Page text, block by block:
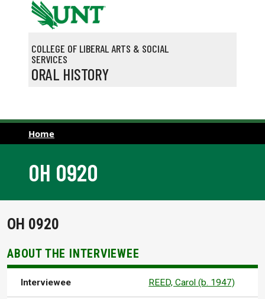
Skip to main content
COLLEGE OF LIBERAL ARTS & SOCIAL
SERVICES
ORAL HISTORY
Home
OH 0920
OH 0920
ABOUT THE INTERVIEWEE
Interviewee REED, Carol (b. 1947)